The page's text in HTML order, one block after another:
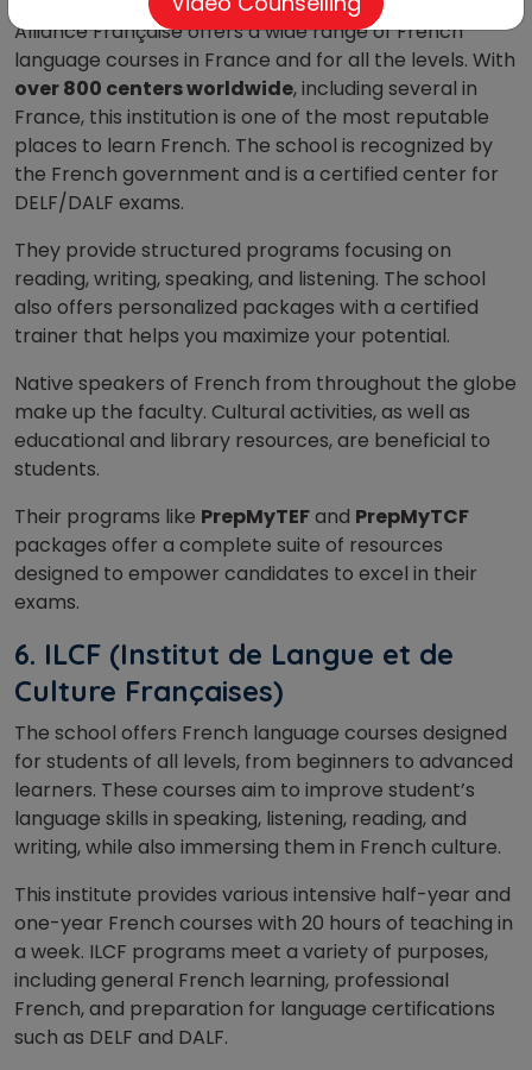
Alliance Française offers a wide range of French
language courses in France and for all the levels. With
over 800 centers worldwide, including several in
France, this institution is one of the most reputable
places to learn French. The school is recognized by
the French government and is a certified center for
DELF/DALF exams.
They provide structured programs focusing on
reading, writing, speaking, and listening. The school
also offers personalized packages with a certified
trainer that helps you maximize your potential.
Native speakers of French from throughout the globe
make up the faculty. Cultural activities, as well as
educational and library resources, are beneficial to
students.
Their programs like PrepMyTEFand PrepMyTCF
packages offer a complete suite of resources
designed to empower candidates to excel in their
exams.
6. ILCF (Institut de Langue et de
Culture Françaises)
The school offers French language courses designed
for students of all levels, from beginners to advanced
learners. These courses aim to improve student’s
language skills in speaking, listening, reading, and
writing, while also immersing them in French culture.
This institute provides various intensive half-year and
one-year French courses with 20 hours of teaching in
a week. ILCF programs meet a variety of purposes,
including general French learning, professional
French, and preparation for language certifications
such as DELF and DALF.